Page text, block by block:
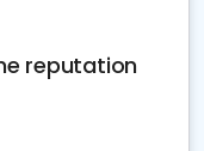
reputation